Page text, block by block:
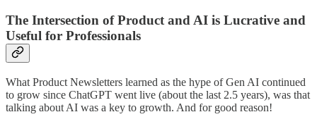
The Intersection of Product and AI is Lucrative and
Useful for Professionals
What Product Newsletters learned as the hype of Gen AI continued
to grow since ChatGPT went live (about the last 2.5 years), was that
talking about AI was a key to growth. And for good reason!